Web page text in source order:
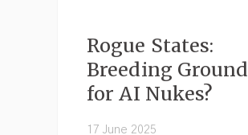
Rogue States:
Breeding Ground
for AI Nukes?
17 June 2025